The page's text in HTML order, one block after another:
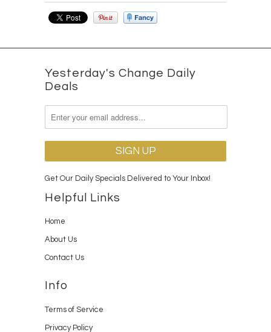
Yesterday's Change Daily
Deals
Get Our Daily Specials Delivered to Your Inbox!
Helpful Links
Home
About Us
Contact Us
Info
Terms of Service
Privacy Policy